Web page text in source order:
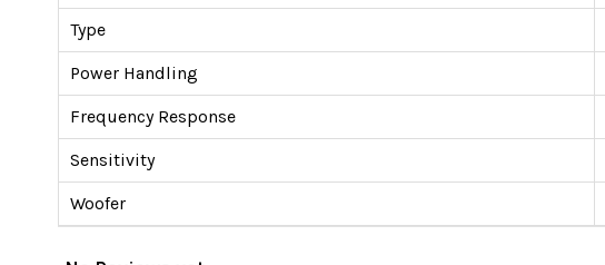
Type
Power Handling
Frequency Response
Sensitivity
Woofer